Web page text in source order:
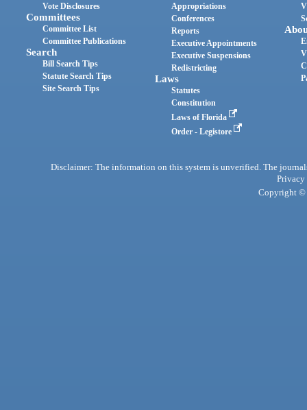
Vote Disclosures
Committees
Committee List
Committee Publications
Search
Bill Search Tips
Statute Search Tips
Site Search Tips
Appropriations
Conferences
Reports
Executive Appointments
Executive Suspensions
Redistricting
Laws
Statutes
Constitution
Laws of Florida
Order - Legistore
Disclaimer: The information on this system is unverified. The
Privacy
Copyright ©